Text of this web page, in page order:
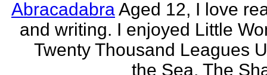
AbracadabraAged 12, I love
and writing. I enjoyed Little
Twenty Thousand Leagues
the Sea, The